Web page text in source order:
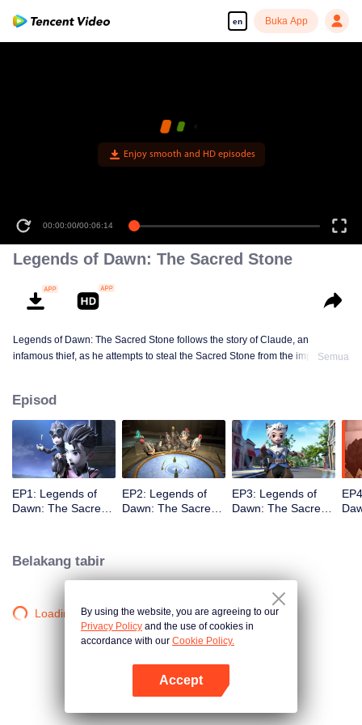
en Buka App
Enjoy smooth and HD episodes
00:00:00/00:06:14
Legends of Dawn: The Sacred Stone
Legends of Dawn: The Sacred Stone follows the story of Claude, an
infamous thief, as he attempts to steal the Sacred Stone from the imperial
discovering Claude’s true motives for wanting to steal the stone.
Semua
Episod
EP1: Legends of
Dawn: The Sacred
EP2: Legends of
Dawn: The Sacred
EP3: Legends of
Dawn: The Sacred
Belakang tabir
Loading…By using the website, you are agreeing to our
Privacy Policy and the use of cookies in
accordance with our Cookie Policy.
Accept